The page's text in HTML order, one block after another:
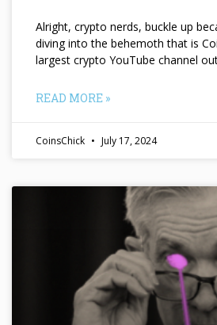
Alright, crypto nerds, buckle up
diving into the behemoth that is
largest crypto YouTube channel
READ MORE »
CoinsChick July 17, 2024